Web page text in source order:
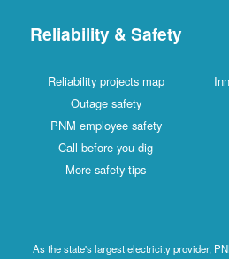
Reliability & Safety
Reliability projects map
Outage safety
PNM employee safety
Call before you dig
More safety tips
As the state's largest electricity provider,